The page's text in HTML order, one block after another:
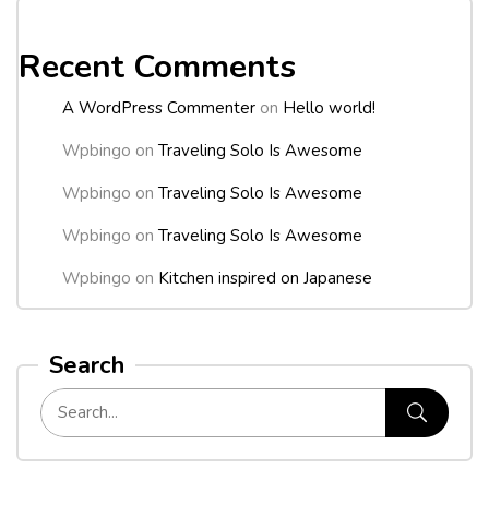
Recent Comments
A WordPress Commenter on Hello world!
Wpbingo on Traveling Solo Is Awesome
Wpbingo on Traveling Solo Is Awesome
Wpbingo on Traveling Solo Is Awesome
Wpbingo on Kitchen inspired on Japanese
Search